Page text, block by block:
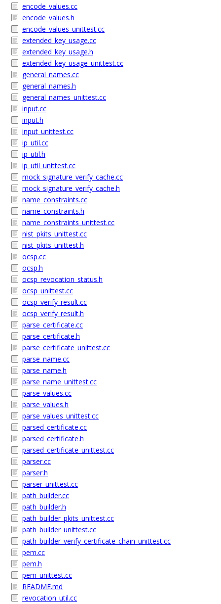
encode_values.cc
encode_values.h
encode_values_unittest.cc
extended_key_usage.cc
extended_key_usage.h
extended_key_usage_unittest.cc
general_names.cc
general_names.h
general_names_unittest.cc
input.cc
input.h
input_unittest.cc
ip_util.cc
ip_util.h
ip_util_unittest.cc
mock_signature_verify_cache.cc
mock_signature_verify_cache.h
name_constraints.cc
name_constraints.h
name_constraints_unittest.cc
nist_pkits_unittest.cc
nist_pkits_unittest.h
ocsp.cc
ocsp.h
ocsp_revocation_status.h
ocsp_unittest.cc
ocsp_verify_result.cc
ocsp_verify_result.h
parse_certificate.cc
parse_certificate.h
parse_certificate_unittest.cc
parse_name.cc
parse_name.h
parse_name_unittest.cc
parse_values.cc
parse_values.h
parse_values_unittest.cc
parsed_certificate.cc
parsed_certificate.h
parsed_certificate_unittest.cc
parser.cc
parser.h
parser_unittest.cc
path_builder.cc
path_builder.h
path_builder_pkits_unittest.cc
path_builder_unittest.cc
path_builder_verify_certificate_chain_unittest.cc
pem.cc
pem.h
pem_unittest.cc
README.md
revocation_util.cc